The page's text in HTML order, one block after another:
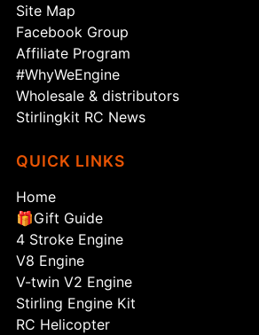
Site Map
Facebook Group
Affiliate Program
#WhyWeEngine
Wholesale & distributors
Stirlingkit RC News
QUICK LINKS
Home
🎁Gift Guide
4 Stroke Engine
V8 Engine
V-twin V2 Engine
Stirling Engine Kit
RC Helicopter